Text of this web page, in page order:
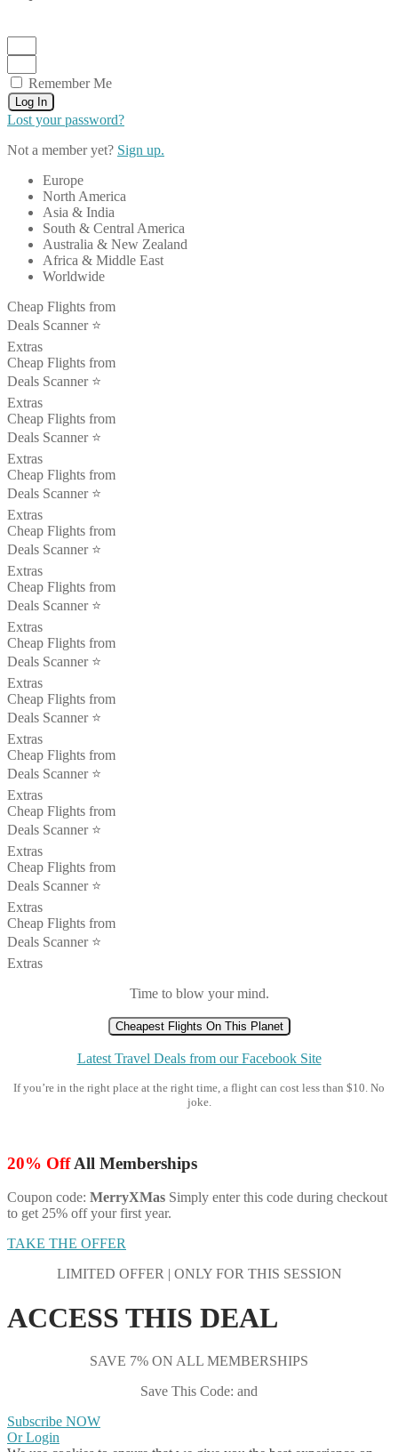
Remember Me
Log In
Lost your password?
Not a member yet? Sign up.
Europe
North America
Asia & India
South & Central America
Australia & New Zealand
Africa & Middle East
Worldwide
Cheap Flights from
Deals Scanner ⭐️
Extras
Cheap Flights from
Deals Scanner ⭐️
Extras
Cheap Flights from
Deals Scanner ⭐️
Extras
Cheap Flights from
Deals Scanner ⭐️
Extras
Cheap Flights from
Deals Scanner ⭐️
Extras
Cheap Flights from
Deals Scanner ⭐️
Extras
Cheap Flights from
Deals Scanner ⭐️
Extras
Cheap Flights from
Deals Scanner ⭐️
Extras
Cheap Flights from
Deals Scanner ⭐️
Extras
Cheap Flights from
Deals Scanner ⭐️
Extras
Cheap Flights from
Deals Scanner ⭐️
Extras
Cheap Flights from
Deals Scanner ⭐️
Extras
Time to blow your mind.
Cheapest Flights On This Planet
Latest Travel Deals from our Facebook Site
If you’re in the right place at the right time, a flight can cost less than $10. No
joke.
20% OffAll Memberships
Coupon code: MerryXMas Simply enter this code during checkout
to get 25% off your first year.
TAKE THE OFFER
LIMITED OFFER | ONLY FOR THIS SESSION
ACCESS THIS DEAL
SAVE 7% ON ALL MEMBERSHIPS
Save This Code: and
Subscribe NOW
Or Login